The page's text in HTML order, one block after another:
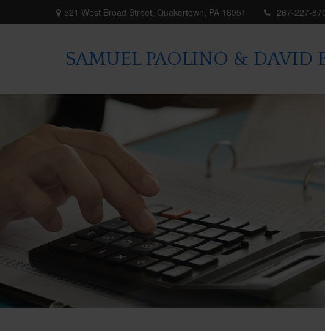
521 West Broad Street, Quakertown, PA 18951 267-227-
SAMUEL PAOLINO & DAVID